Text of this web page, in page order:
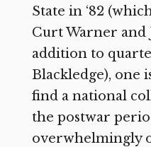
State in ‘82
Curt Warner and
addition to
Blackledge), one
find a national
the postwar
overwhelmingly